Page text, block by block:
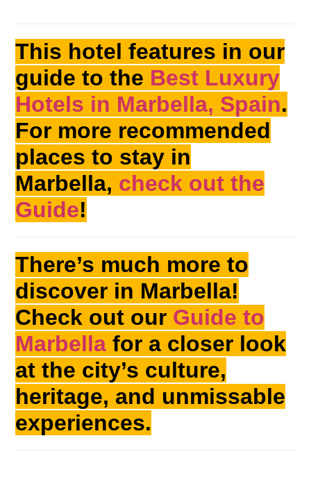
This hotel features in our
guide to the Best Luxury
Hotels in Marbella, Spain.
For more recommended
places to stay in
Marbella, check out the
Guide!
There’s much more to
discover in Marbella!
Check out our Guide to
Marbella for a closer look
at the city’s culture,
heritage, and unmissable
experiences.